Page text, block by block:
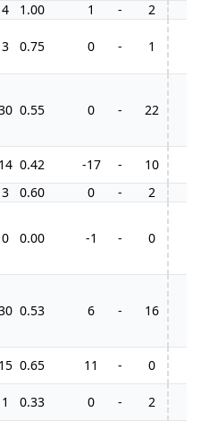
4 1.00 1 - 2
3 0.75 0 - 1
0.55 0 - 22
14 0.42 -17 -
10
3 0.60 0 - 2
0 0.00 -1 - 0
0.53 6 - 16
15 0.65 11 - 0
1 0.33 0 - 2